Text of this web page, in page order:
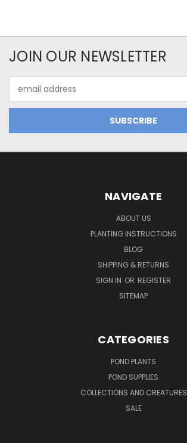
JOIN OUR NEWSLETTER
Address
NAVIGATE
ABOUT US
PLANTING INSTRUCTIONS
BLOG
SHIPPING & RETURNS
SIGN IN OR REGISTER
SITEMAP
CATEGORIES
POND PLANTS
POND SUPPLIES
COLLECTIONS AND CREATURES
SALE